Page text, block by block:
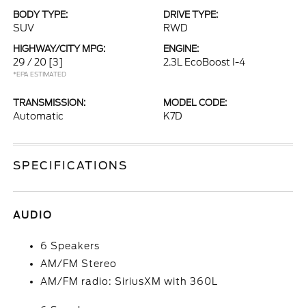
BODY TYPE:
SUV
DRIVE TYPE:
RWD
HIGHWAY/CITY MPG:
29 / 20 [3]
*EPA ESTIMATED
ENGINE:
2.3L EcoBoost I-4
TRANSMISSION:
Automatic
MODEL CODE:
K7D
SPECIFICATIONS
AUDIO
6 Speakers
AM/FM Stereo
AM/FM radio: SiriusXM with 360L